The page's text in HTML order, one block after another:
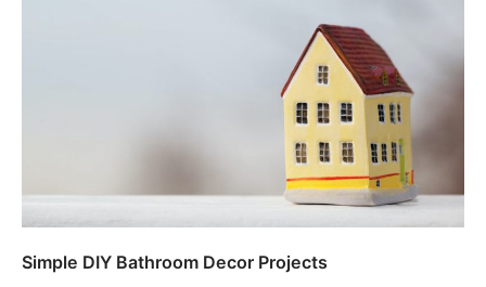
Simple DIY Bathroom Decor Projects